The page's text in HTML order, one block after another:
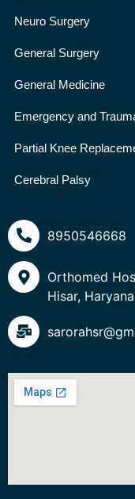
Neuro Surgery
General Surgery
General Medicine
Emergency and
Partial Knee
Cerebral Palsy
8950546668
Orthomed
Hisar,